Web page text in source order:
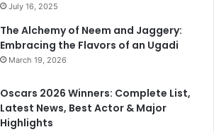
July 16, 2025
The Alchemy of Neem and Jaggery:
Embracing the Flavors of an Ugadi
March 19, 2026
Oscars 2026 Winners: Complete List,
Latest News, Best Actor & Major
Highlights